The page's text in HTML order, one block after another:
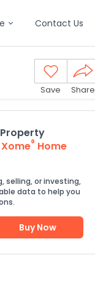
Contact Us
Save Share
Xome® Home
selling, or investing,
data to help you
Buy Now